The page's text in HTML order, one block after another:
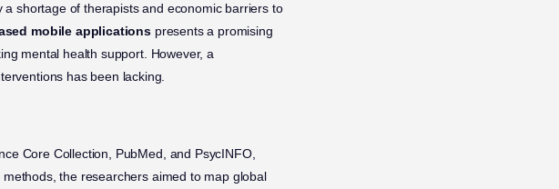
shortage of therapists and economic barriers to
mobile applicationspresents a promising
mental health support. However, a
has been lacking.
Core Collection, PubMed, and PsycINFO,
the researchers aimed to map global